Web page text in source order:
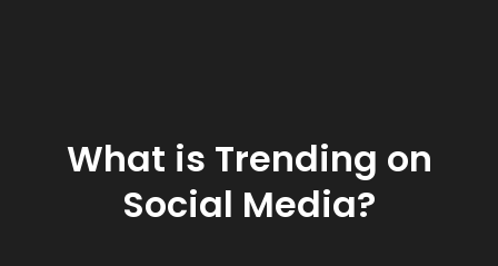
What is Trending on
Social Media?